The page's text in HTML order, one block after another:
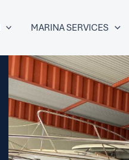
MARINA SERVICES